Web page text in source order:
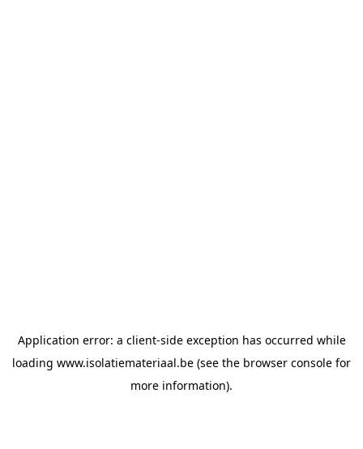
Application error: a client-side exception has occurred while
loading www.isolatiemateriaal.be (see the browser console for
more information).